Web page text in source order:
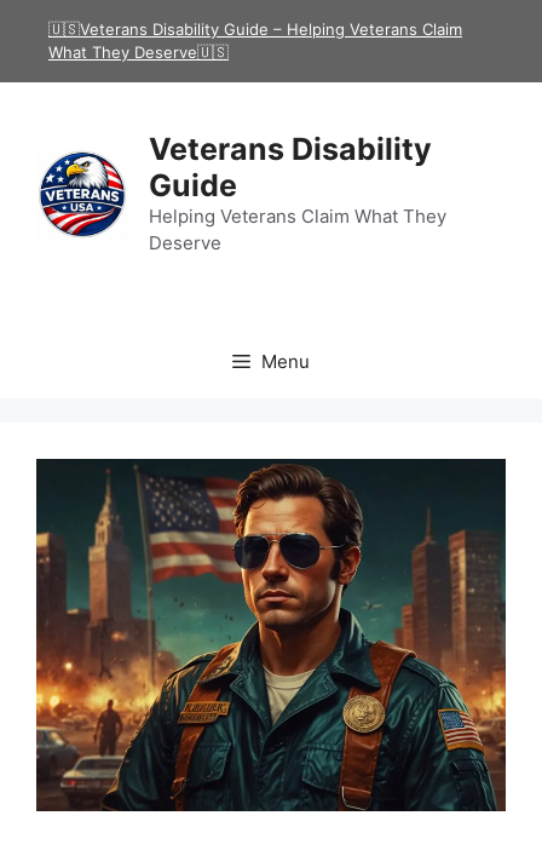
🇺🇸Veterans Disability Guide – Helping Veterans Claim
What They Deserve🇺🇸
Veterans Disability
Guide
Helping Veterans Claim What They
Deserve
Menu